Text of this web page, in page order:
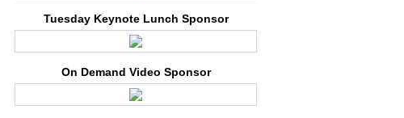
Tuesday Keynote Lunch Sponsor
On Demand Video Sponsor